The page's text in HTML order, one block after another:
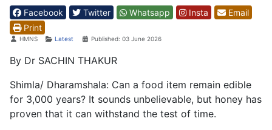
Facebook Twitter Whatsapp Insta
Email
Print
DetailsHMNS Latest Published: 03 June 2026
By Dr SACHIN THAKUR
Shimla/ Dharamshala: Can a food item remain edible
for 3,000 years? It sounds unbelievable, but honey has
proven that it can withstand the test of time.